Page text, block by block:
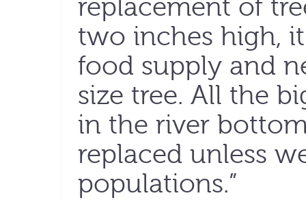
replacement of
two inches high,
food supply and
size tree. All the
in the river
replaced unless
populations.”